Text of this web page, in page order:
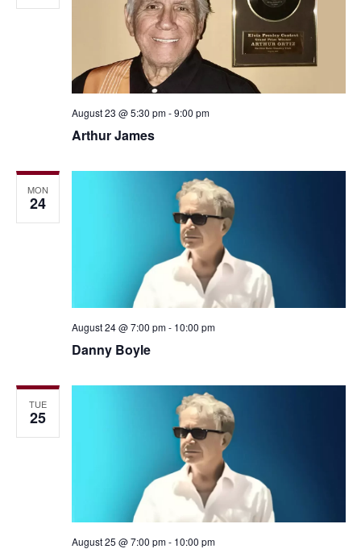
Arthur James
August 23 @ 5:30 pm-9:00 pm
MON
24
Danny Boyle
August 24 @ 7:00 pm- 10:00 pm
TUE
25
August 25 @ 7:00 pm- 10:00 pm